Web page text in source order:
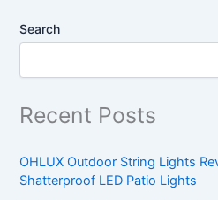
Search
Recent Posts
OHLUX Outdoor String Lights
Shatterproof LED Patio Lights